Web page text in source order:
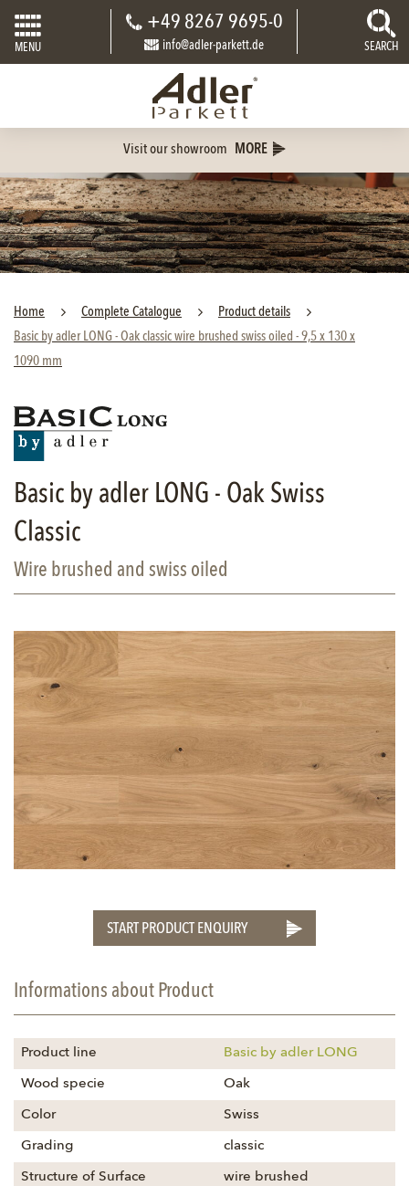
MENU
+49 8267 9695-0
info@adler-parkett.de SEARCH
Visit our showroom MORE
Home Complete Catalogue
Product details
Basic by adler LONG - Oak classic wire brushed swiss oiled - 9,5 x 130 x
1090 mm
Basic by adler LONG - Oak Swiss
Classic
Wire brushed and swiss oiled
START PRODUCT ENQUIRY
Informations about Product
Product line Basic by adler LONG
Wood specie Oak
Color Swiss
Grading classic
Structure of Surface wire brushed